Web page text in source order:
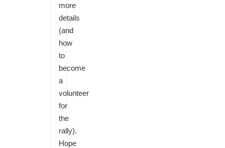
more
details
(and
how
to
become
a
volunteer
for
the
rally).
Hope